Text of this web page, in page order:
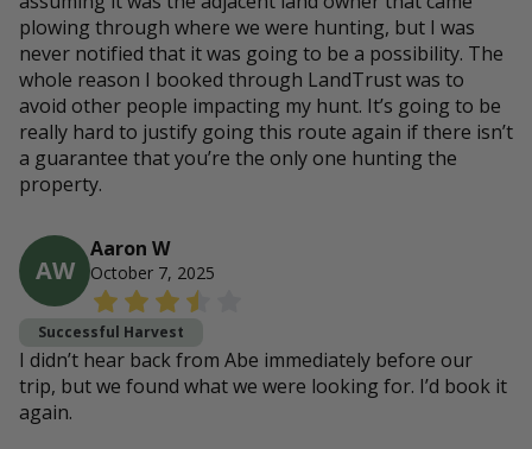
plowing through where we were hunting, but I was
never notified that it was going to be a possibility. The
whole reason I booked through LandTrust was to
avoid other people impacting my hunt. It’s going to be
really hard to justify going this route again if there isn’t
a guarantee that you’re the only one hunting the
property.
AW
Aaron W
October 7, 2025
Successful Harvest
I didn’t hear back from Abe immediately before our
trip, but we found what we were looking for. I’d book it
again.